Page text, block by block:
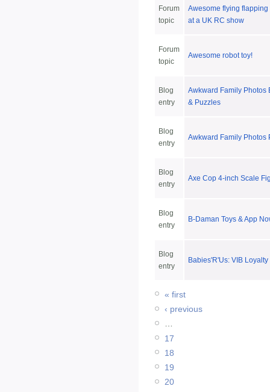
Forum
topic
Awesome flying flapping
at a UK RC show
Forum
topic
Awesome robot toy!
Blog
entry
Awkward Family Photos
& Puzzles
Blog
entry
Awkward Family Photos
Blog
entry
Axe Cop 4-inch Scale
Blog
entry
B-Daman Toys & App
Blog
entry
Babies'R'Us: VIB
« first
‹ previous
…
17
18
19
20